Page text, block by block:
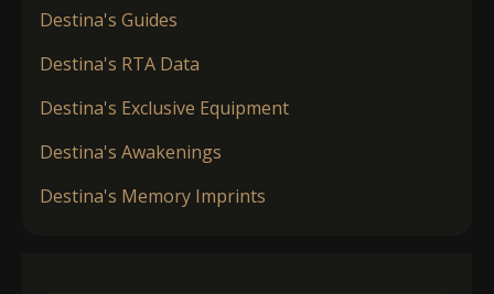
Destina's Guides
Destina's RTA Data
Destina's Exclusive Equipment
Destina's Awakenings
Destina's Memory Imprints